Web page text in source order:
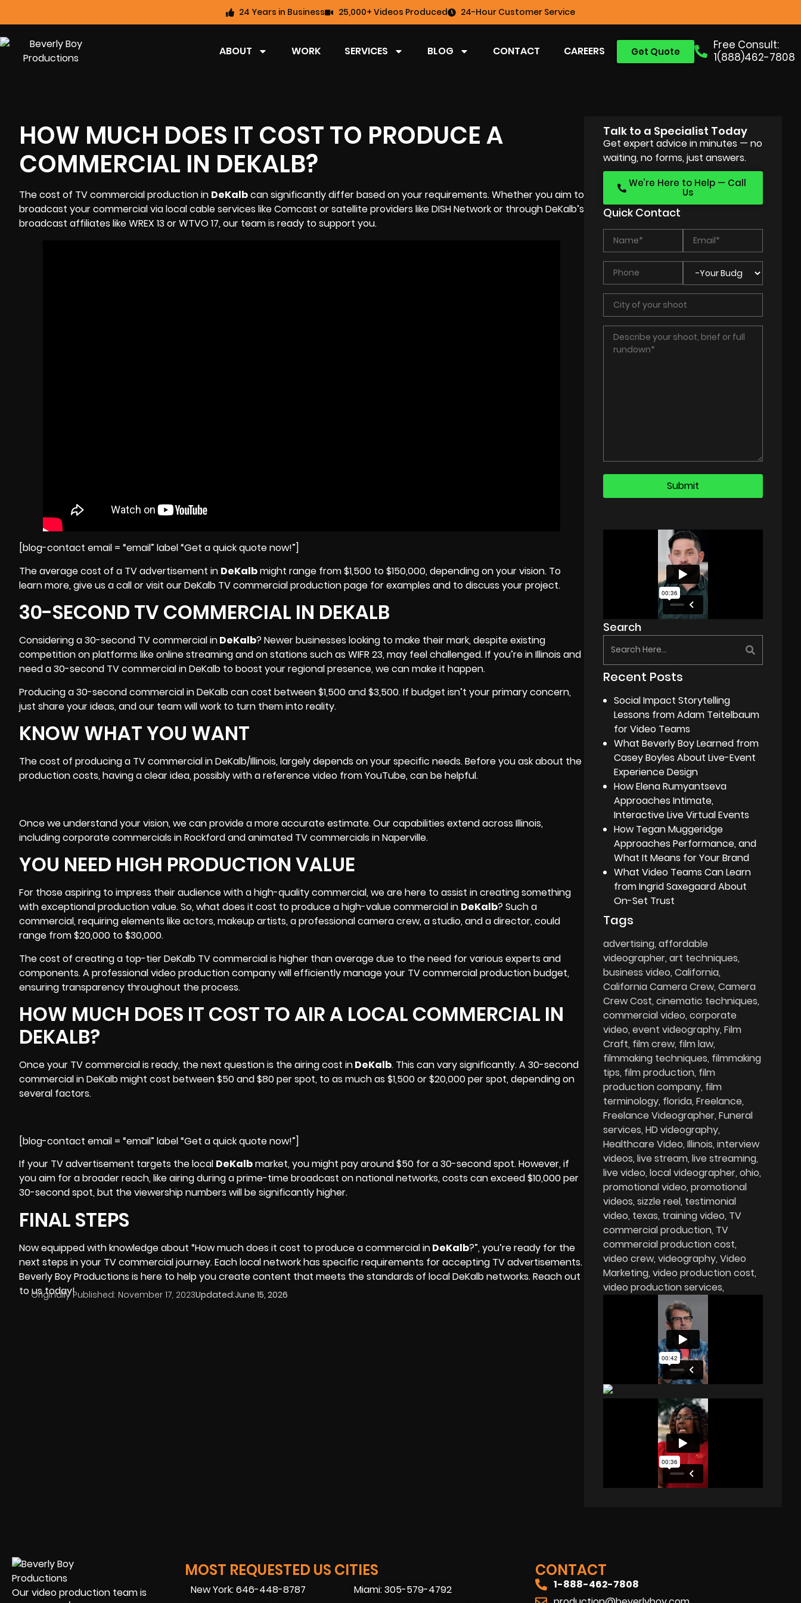
24 Years in Business 25,000+ Videos Produced 24-Hour Customer Service
Free Consult:
1(888)462-7808
Get Quote
ABOUT WORK SERVICES BLOG CONTACT CAREERS
HOW MUCH DOES IT COST TO PRODUCE A
COMMERCIAL IN DEKALB?
The cost of TV commercial production in DeKalbcan significantly differ based on your requirements. Whether you aim to
broadcast your commercial via local cable services like Comcast or satellite providers like DISH Network or through DeKalb’s
broadcast affiliates likeWREX 13 orWTVO 17, our team is ready to support you.
[blog-contact email = “email” label “Get a quick quote now!”]
The average cost of a TV advertisement in DeKalbmight range from $1,500 to $150,000, depending on your vision. To
learn more, give us a call or visit our DeKalb TV commercial production page for examples and to discuss your project.
30-SECOND TV COMMERCIAL IN DEKALB
Considering a 30-second TV commercial inDeKalb? Newer businesses looking to make their mark, despite existing
competition on platforms like online streaming and on stations such as WIFR 23, may feel challenged. If you’re in Illinois and
need a 30-second TV commercial in DeKalb to boost your regional presence, we can make it happen.
Producing a 30-second commercial in DeKalb can cost between $1,500 and $3,500. If budget isn’t your primary concern,
just share your ideas, and our team will work to turn them into reality.
KNOW WHAT YOU WANT
The cost of producing a TV commercial inDeKalb/Illinois, largely depends on your specific needs. Before you ask about the
production costs, having a clear idea, possibly with a reference video from YouTube, can be helpful.
Once we understand your vision, we can provide a more accurate estimate. Our capabilities extend across Illinois,
including corporate commercials in Rockford and animated TV commercials in Naperville.
YOU NEED HIGH PRODUCTION VALUE
For those aspiring to impress their audience with a high-quality commercial, we are here to assist in creating something
with exceptional production value. So, what does it cost to produce a high-value commercial in DeKalb? Such a
commercial, requiring elements like actors, makeup artists, a professional camera crew,a studio, and a director, could
range from $20,000 to $30,000.
The cost of creating a top-tier DeKalb TV commercial is higher than average due to the need for various experts and
components. A professional video production company will efficiently manage your TV commercial production budget,
ensuring transparency throughout the process.
HOW MUCH DOES IT COST TO AIR A LOCAL COMMERCIAL IN
DEKALB?
Once your TV commercial is ready, the next question is the airing cost inDeKalb. This can vary significantly. A 30-second
commercial in DeKalb might cost between $50 and $80 per spot, to as much as $1,500 or $20,000 per spot, depending on
several factors.
[blog-contact email = “email” label “Get a quick quote now!”]
If your TV advertisement targets the local DeKalbmarket, you might pay around $50 for a 30-second spot. However, if
you aim for a broader reach, like airing during a prime-time broadcast on national networks, costs can exceed $10,000 per
30-second spot, but the viewership numbers will be significantly higher.
FINAL STEPS
Now equipped with knowledge about “How much does it cost to produce a commercial inDeKalb?”, you’re ready for the
next steps in your TV commercial journey. Each local network has specific requirements for accepting TV advertisements.
Beverly Boy Productions is here to help you create content that meets the standards of local DeKalb networks. Reach out
to us today!
Originally Published: November 17, 2023Updated:June 15, 2026
Talk to a Specialist Today
Get expert advice in minutes — no
waiting, no forms, just answers.
We’re Here to Help — Call
Us
Quick Contact
Search
Recent Posts
Social Impact Storytelling
Lessons from Adam Teitelbaum
for Video Teams
What Beverly Boy Learned from
Casey Boyles About Live-Event
Experience Design
How Elena Rumyantseva
Approaches Intimate,
Interactive Live Virtual Events
How Tegan Muggeridge
Approaches Performance, and
What It Means for Your Brand
What Video Teams Can Learn
from Ingrid Saxegaard About
On-Set Trust
Tags
advertising affordable
videographer art techniques
business video California
California Camera Crew Camera
Crew Cost cinematic techniques
commercial video corporate
video event videography Film
Craft film crew film law
filmmaking techniques filmmaking
tips film production film
production company film
terminology florida Freelance
Freelance Videographer Funeral
services HD videography
Healthcare Video Illinois interview
videos live stream live streaming
live video local videographer ohio
promotional video promotional
videos sizzle reel testimonial
video texas training video TV
commercial production TV
commercial production cost
video crew videography Video
Marketing video production cost
video production services
Our video production team is
MOST REQUESTED US CITIES
New York: 646-448-8787
Miami: 305-579-4792
CONTACT
1-888-462-7808